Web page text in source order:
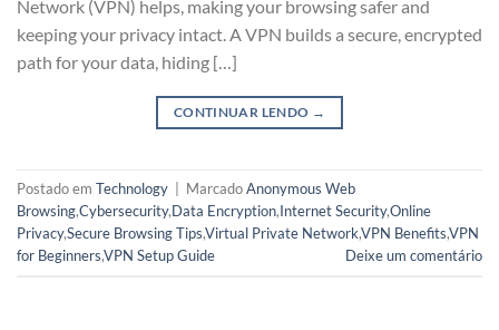
Network (VPN) helps, making your browsing safer and
keeping your privacy intact. A VPN builds a secure, encrypted
path for your data, hiding […]
CONTINUAR LENDO →
Postado em Technology MarcadoAnonymous Web
Browsing,Cybersecurity,Data Encryption,Internet Security,Online
Privacy,Secure Browsing Tips,Virtual Private Network,VPN Benefits,VPN
for Beginners,VPN Setup Guide Deixe um comentário